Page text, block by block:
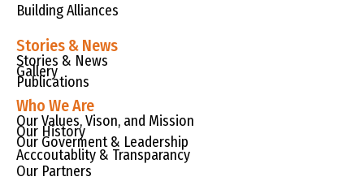
Building Alliances
Stories & News
Stories & News
Gallery
Publications
Who We Are
Our Values, Vison, and Mission
Our History
Our Goverment & Leadership
Acccoutablity & Transparancy
Our Partners